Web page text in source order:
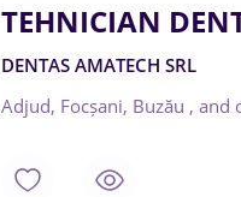
TEHNICIAN
DENTAS AMATECH SRL
Adjud, Focșani, Buzău , and